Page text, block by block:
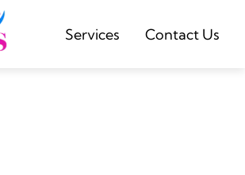
Services Contact Us